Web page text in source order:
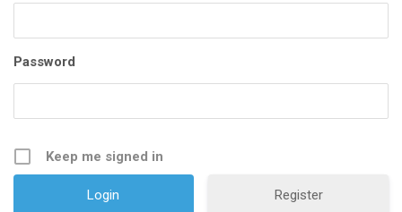
Password
Keep me signed in
Register